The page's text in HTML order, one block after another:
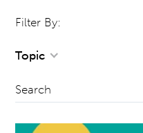
Filter By:
Topic
Search